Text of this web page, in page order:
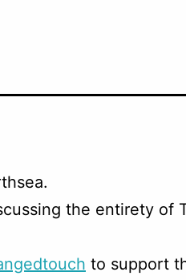
the entirety of
to support